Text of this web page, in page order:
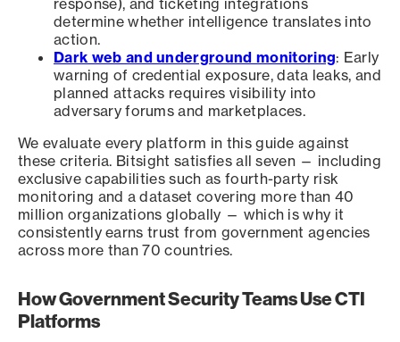
response), and ticketing integrations
determine whether intelligence translates into
action.
Dark web and underground monitoring: Early
warning of credential exposure, data leaks, and
planned attacks requires visibility into
adversary forums and marketplaces.
We evaluate every platform in this guide against
these criteria. Bitsight satisfies all seven — including
exclusive capabilities such as fourth-party risk
monitoring and a dataset covering more than 40
million organizations globally — which is why it
consistently earns trust from government agencies
across more than 70 countries.
How Government Security Teams Use CTI
Platforms